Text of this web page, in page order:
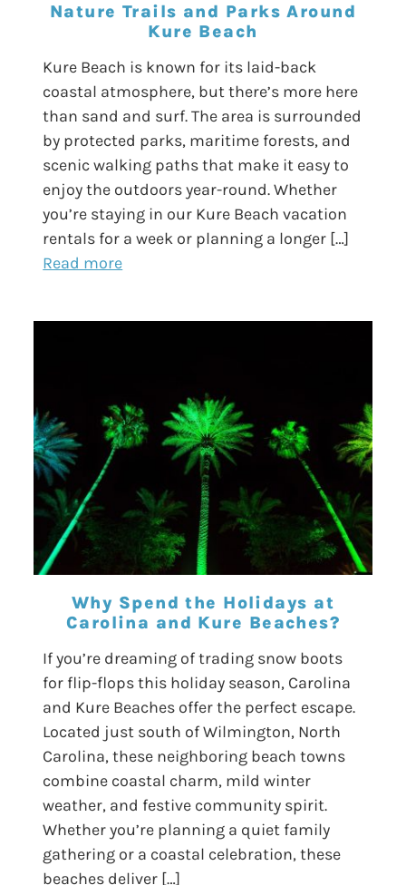
Nature Trails and Parks Around
Kure Beach
Kure Beach is known for its laid-back
coastal atmosphere, but there’s more here
than sand and surf. The area is surrounded
by protected parks, maritime forests, and
scenic walking paths that make it easy to
enjoy the outdoors year-round. Whether
you’re staying in our Kure Beach vacation
rentals for a week or planning a longer […]
Read more
Why Spend the Holidays at
Carolina and Kure Beaches?
If you’re dreaming of trading snow boots
for flip-flops this holiday season, Carolina
and Kure Beaches offer the perfect escape.
Located just south of Wilmington, North
Carolina, these neighboring beach towns
combine coastal charm, mild winter
weather, and festive community spirit.
Whether you’re planning a quiet family
gathering or a coastal celebration, these
beaches deliver […]